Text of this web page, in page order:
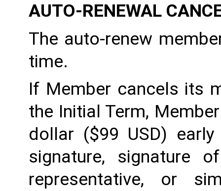
AUTO-RENEWAL
The auto-renew
time.
If Member cancels its
the Initial Term,
dollar ($99 USD)
signature, signature
representative, or